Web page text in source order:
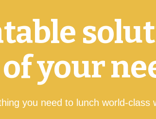
your
you need to lunch world-class